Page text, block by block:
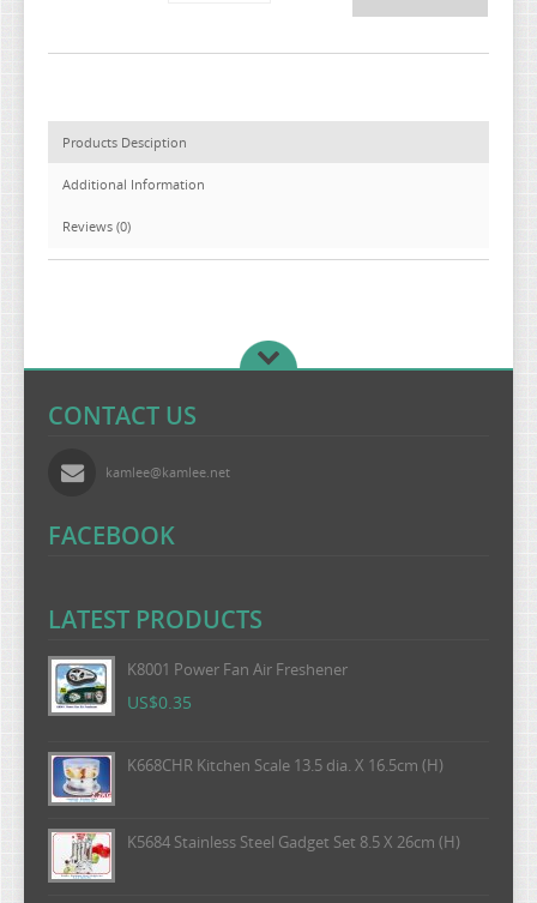
Products Desciption
Additional Information
Reviews (0)
CONTACT US
kamlee@kamlee.net
FACEBOOK
LATEST PRODUCTS
K8001 Power Fan Air Freshener
US$0.35
K668CHR Kitchen Scale 13.5 dia. X 16.5cm (H)
K5684 Stainless Steel Gadget Set 8.5 X 26cm (H)